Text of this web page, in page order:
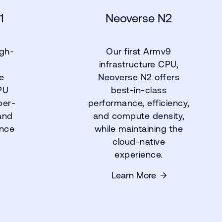
Neoverse N2
Our first Armv9
infrastructure CPU,
Neoverse N2 offers
best-in-class
performance, efficiency,
and compute density,
while maintaining the
cloud-native
experience.
Learn More